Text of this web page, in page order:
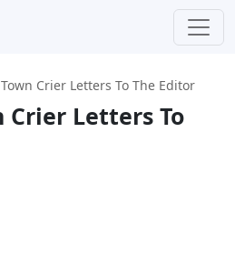
Crier Letters To The Editor
Crier Letters To